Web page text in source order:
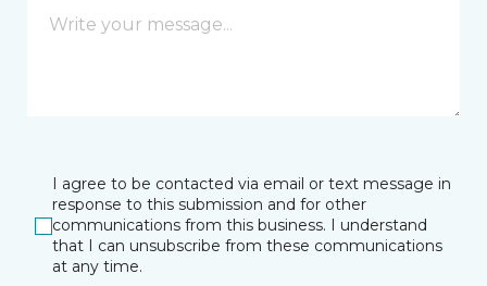
I agree to be contacted via email or text message in
response to this submission and for other
communications from this business. I understand
that I can unsubscribe from these communications
at any time.